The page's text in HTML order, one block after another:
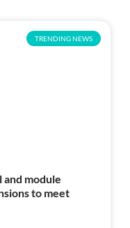
TRENDING NEWS
and module
to meet